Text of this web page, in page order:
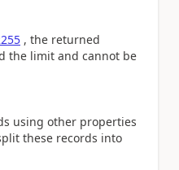
, the returned
the limit and cannot be
using other properties
these records into